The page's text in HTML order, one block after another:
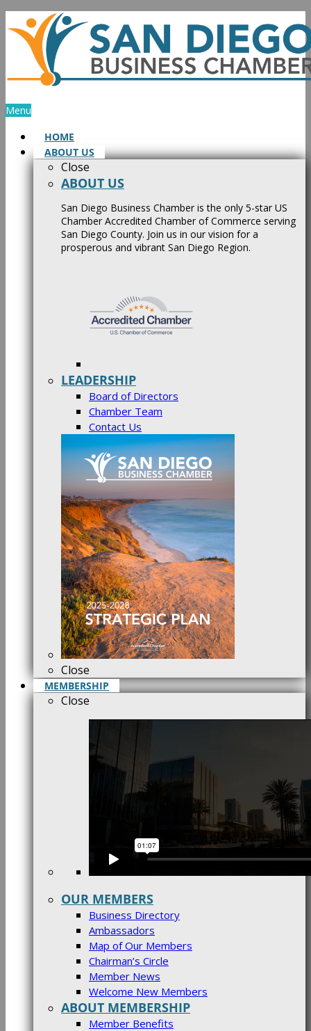
Skip
to
content
Menu
HOME
ABOUT US
Close
ABOUT US
San Diego Business Chamber is the only 5-star US
Chamber Accredited Chamber of Commerce serving
San Diego County. Join us in our vision for a
prosperous and vibrant San Diego Region.
LEADERSHIP
Board of Directors
Chamber Team
Contact Us
Close
MEMBERSHIP
Close
OUR MEMBERS
Business Directory
Ambassadors
Map of Our Members
Chairman’s Circle
Member News
Welcome New Members
ABOUT MEMBERSHIP
Member Benefits